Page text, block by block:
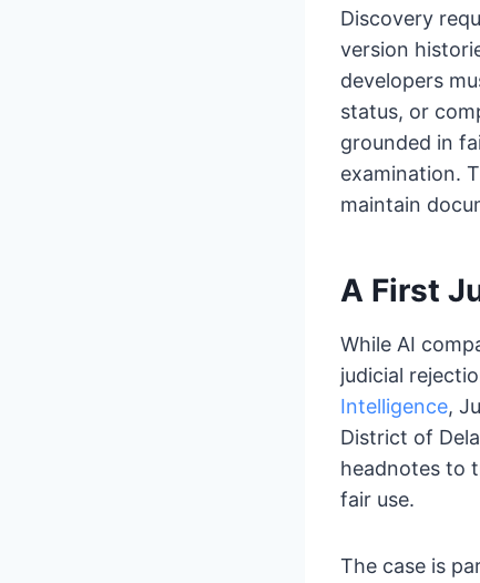
Discovery
version
developers
status, or
grounded in
examination.
maintain
A First
While AI
judicial
Intelligence,
District of
headnotes to
fair use.
The case is